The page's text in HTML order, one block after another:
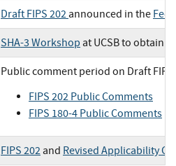
Draft FIPS 202announced in the
SHA-3 Workshop at UCSB to obtain
Public comment period on Draft FIPS
FIPS 202 Public Comments
FIPS 180-4 Public Comments
FIPS 202and Revised Applicability